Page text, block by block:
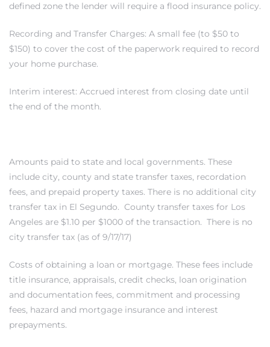
defined zone the lender will require a flood insurance policy.
Recording and Transfer Charges: A small fee (to $50 to
$150) to cover the cost of the paperwork required to record
your home purchase.
Interim interest: Accrued interest from closing date until
the end of the month.
Amounts paid to state and local governments. These
include city, county and state transfer taxes, recordation
fees, and prepaid property taxes. There is no additional city
transfer tax in El Segundo. County transfer taxes for Los
Angeles are $1.10 per $1000 of the transaction. There is no
city transfer tax (as of 9/17/17)
Costs of obtaining a loan or mortgage. These fees include
title insurance, appraisals, credit checks, loan origination
and documentation fees, commitment and processing
fees, hazard and mortgage insurance and interest
prepayments.
for